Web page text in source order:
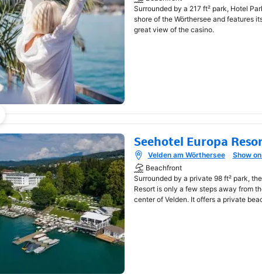
Surrounded by a 217 ft² park, Hotel
shore of the Wörthersee and features
great view of the casino.
Seehotel Europa
Opens in new window
Velden am Wörthersee
Show
Beachfront
Surrounded by a private 98 ft² park,
Resort is only a few steps away from
center of Velden. It offers a private